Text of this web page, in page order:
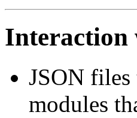
Interaction
JSON
modules